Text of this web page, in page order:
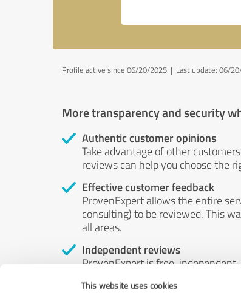
This website uses cookies
Profile active since 06/20/2025 | Last update: 06/
More transparency and security
Authentic customer opinions
Take advantage of other
reviews can help you choose the
Effective customer feedback
ProvenExpert allows the entire
consulting) to be reviewed. This
all areas.
Independent reviews
ProvenExpert is free,
by money or by any other means.